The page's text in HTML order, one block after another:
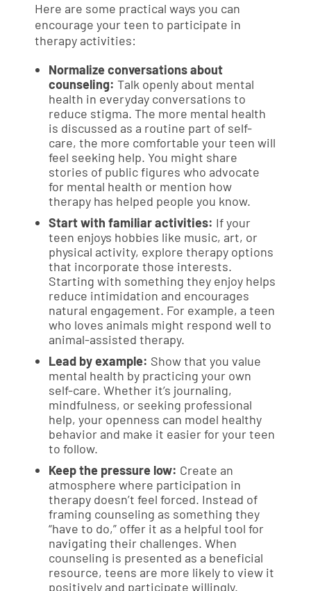
Here are some practical ways you can
encourage your teen to participate in
therapy activities:
Normalize conversations about
counseling: Talk openly about mental
health in everyday conversations to
reduce stigma. The more mental health
is discussed as a routine part of self-
care, the more comfortable your teen will
feel seeking help. You might share
stories of public figures who advocate
for mental health or mention how
therapy has helped people you know.
Start with familiar activities: If your
teen enjoys hobbies like music, art, or
physical activity, explore therapy options
that incorporate those interests.
Starting with something they enjoy helps
reduce intimidation and encourages
natural engagement. For example, a teen
who loves animals might respond well to
animal-assisted therapy.
Lead by example: Show that you value
mental health by practicing your own
self-care. Whether it’s journaling,
mindfulness, or seeking professional
help, your openness can model healthy
behavior and make it easier for your teen
to follow.
Keep the pressure low: Create an
atmosphere where participation in
therapy doesn’t feel forced. Instead of
framing counseling as something they
“have to do,” offer it as a helpful tool for
navigating their challenges. When
counseling is presented as a beneficial
resource, teens are more likely to view it
positively and participate willingly.